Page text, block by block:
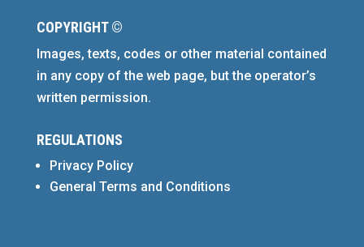
COPYRIGHT ©
Images, texts, codes or other material contained
in any copy of the web page, but the operator’s
written permission.
REGULATIONS
Privacy Policy
General Terms and Conditions